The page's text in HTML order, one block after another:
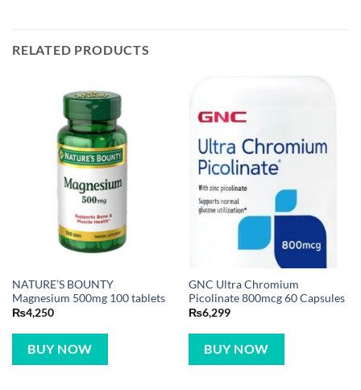
RELATED PRODUCTS
NATURE’S BOUNTY
Magnesium 500mg 100 tablets
₨4,250
BUY NOW
GNC Ultra Chromium
Picolinate 800mcg 60 Capsules
₨6,299
BUY NOW